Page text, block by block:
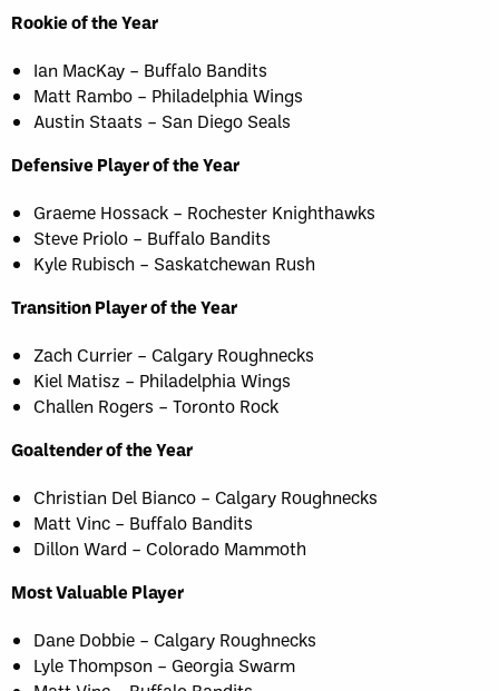
Rookie of the Year
Ian MacKay – Buffalo Bandits
Matt Rambo – Philadelphia Wings
Austin Staats – San Diego Seals
Defensive Player of the Year
Graeme Hossack – Rochester Knighthawks
Steve Priolo – Buffalo Bandits
Kyle Rubisch – Saskatchewan Rush
Transition Player of the Year
Zach Currier – Calgary Roughnecks
Kiel Matisz – Philadelphia Wings
Challen Rogers – Toronto Rock
Goaltender of the Year
Christian Del Bianco – Calgary Roughnecks
Matt Vinc – Buffalo Bandits
Dillon Ward – Colorado Mammoth
Most Valuable Player
Dane Dobbie – Calgary Roughnecks
Lyle Thompson – Georgia Swarm